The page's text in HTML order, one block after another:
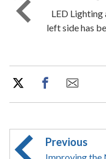
LED
left side has
Previous